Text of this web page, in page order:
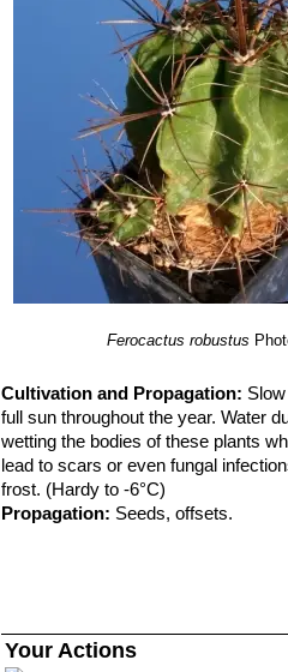
Ferocactus robustus
Cultivation and Propagation:
full sun throughout the year. Water
wetting the bodies of these plants
lead to scars or even fungal
frost. (Hardy to -6°C)
Propagation: Seeds, offsets.
Your Actions